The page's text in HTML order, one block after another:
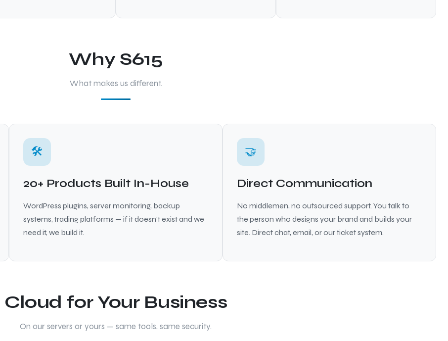
Why S615
What makes us different.
🛠
20+ Products Built In-House
WordPress plugins, server monitoring, backup
systems, trading platforms — if it doesn't exist and we
need it, we build it.
🤝
Direct Communication
No middlemen, no outsourced support. You talk to
the person who designs your brand and builds your
site. Direct chat, email, or our ticket system.
Cloud for Your Business
On our servers or yours — same tools, same security.